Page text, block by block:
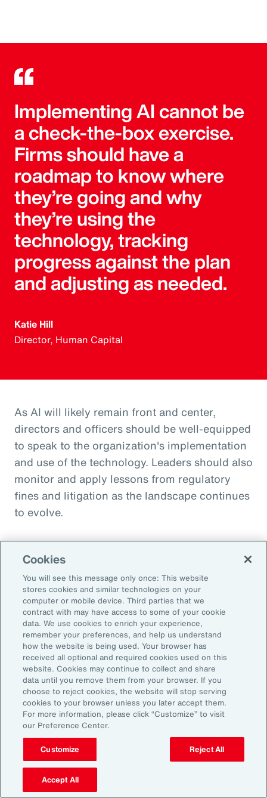
Implementing AI cannot be
a check-the-box exercise.
Firms should have a
roadmap to know where
they’re going and why
they’re using the
technology, tracking
progress against the plan
and adjusting as needed.
Katie Hill
Director, Human Capital
As AI will likely remain front and center,
directors and officers should be well-equipped
to speak to the organization's implementation
and use of the technology. Leaders should also
monitor and apply lessons from regulatory
fines and litigation as the landscape continues
to evolve.
Timothy Fletcher
CEO, Financial Services Group, U.S.
Adam Furmansky
D&O Product Leader — East, Financial Services
Group, United States
Katie Hill
Director, Human Capital
Nick Reider
D&O Product Leader— West, Financial
Services Group, United States
Cookies
You will see this message only once: This website
stores cookies and similar technologies on your
computer or mobile device. Third parties that we
contract with may have access to some of your cookie
data. We use cookies to enrich your experience,
remember your preferences, and help us understand
how the website is being used. Your browser has
received all optional and required cookies used on this
website. Cookies may continue to collect and share
data until you remove them from your browser. If you
choose to reject cookies, the website will stop serving
cookies to your browser unless you later accept them.
For more information, please click “Customize” to visit
our Preference Center.
Customize Reject All
Accept All